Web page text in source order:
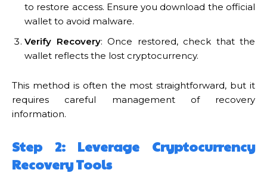
to restore access. Ensure you download the official
wallet to avoid malware.
Verify Recovery: Once restored, check that the
wallet reflects the lost cryptocurrency.
This method is often the most straightforward, but it
requires careful management of recovery
information.
Step 2: Leverage Cryptocurrency
Recovery Tools